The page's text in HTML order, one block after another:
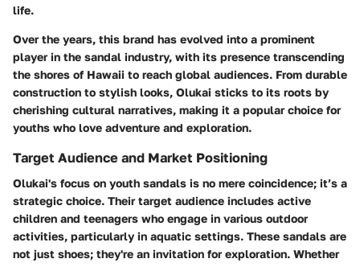
life.
Over the years, this brand has evolved into a prominent
player in the sandal industry, with its presence transcending
the shores of Hawaii to reach global audiences. From durable
construction to stylish looks, Olukai sticks to its roots by
cherishing cultural narratives, making it a popular choice for
youths who love adventure and exploration.
Target Audience and Market Positioning
Olukai's focus on youth sandals is no mere coincidence; it’s a
strategic choice. Their target audience includes active
children and teenagers who engage in various outdoor
activities, particularly in aquatic settings. These sandals are
not just shoes; they're an invitation for exploration. Whether